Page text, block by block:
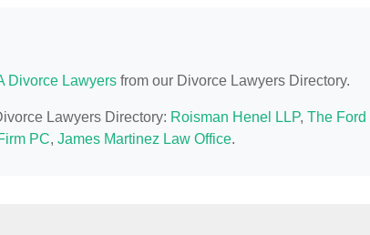
Divorce Lawyers from our Divorce Lawyers Directory.
Lawyers Directory: Roisman Henel LLP, The Ford
PC, James Martinez Law Office.